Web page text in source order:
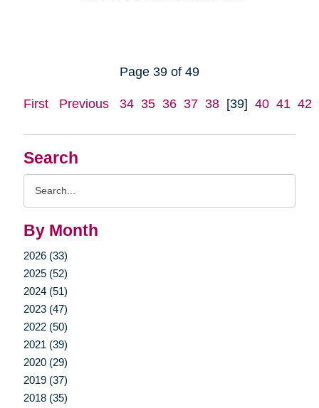
Search
By Month
2026 (33)
2025 (52)
2024 (51)
2023 (47)
2022 (50)
2021 (39)
2020 (29)
2019 (37)
2018 (35)
Page 39 of 49
First Previous 34 35 36 37 38 [39] 40 41 42